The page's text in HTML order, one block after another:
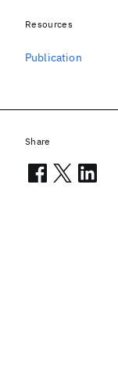
Resources
Publication
Share